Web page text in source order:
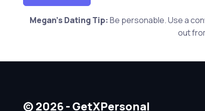
Megan's Dating Tip:Be personable. Use a
out
© 2026 - GetXPersonal